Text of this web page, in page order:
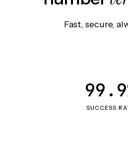
Fast, secure,
SUCCESS